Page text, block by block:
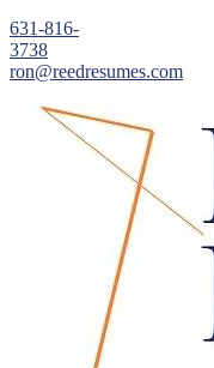
631-816-
3738
ron@reedresumes.com